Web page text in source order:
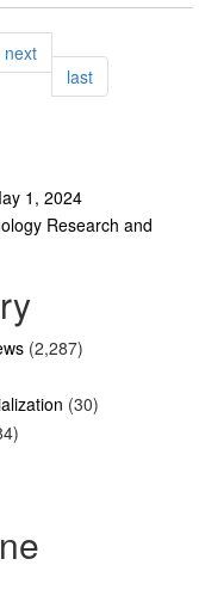
nextpage
lastpage
1, 2024
Research and
(2,287)
(30)